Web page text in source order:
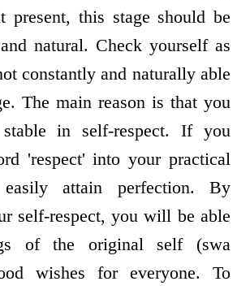
this stage should be
natural. Check yourself as
constantly and naturally able
The main reason is that you
in self-respect. If you
'respect' into your practical
attain perfection. By
self-respect, you will be able
of the original self (swa
wishes for everyone. To